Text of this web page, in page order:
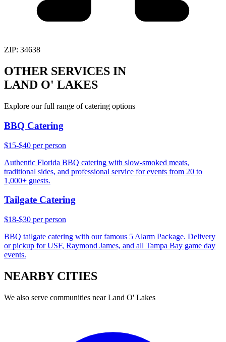
ZIP: 34638
OTHER SERVICES IN
LAND O' LAKES
Explore our full range of catering options
BBQ Catering
$15-$40 per person
Authentic Florida BBQ catering with slow-smoked meats,
traditional sides, and professional service for events from 20 to
1,000+ guests.
Tailgate Catering
$18-$30 per person
BBQ tailgate catering with our famous 5 Alarm Package. Delivery
or pickup for USF, Raymond James, and all Tampa Bay game day
events.
NEARBY CITIES
We also serve communities nearLand O' Lakes